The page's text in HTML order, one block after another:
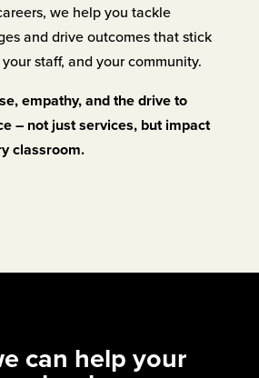
we help you tackle
and drive outcomes that stick
staff, and your community.
empathy, and the drive to
– not just services, but impact
classroom.
can help your